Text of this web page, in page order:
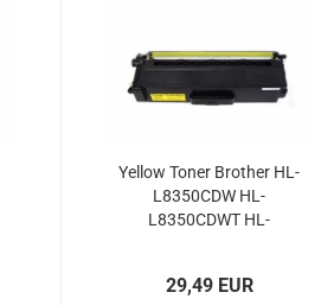
Yellow Toner Brother HL-
L8350CDW HL-
L8350CDWT HL-
TN-326Y TN-326Y TN-
29,49 EUR